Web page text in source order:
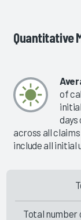
Quantitative
of
across all
include all initial
Total